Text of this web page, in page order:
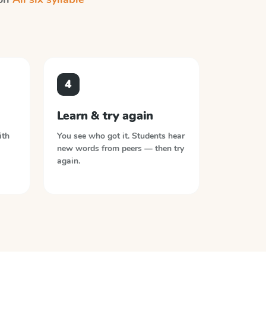
4
Learn & try again
You see who got it. Students hear
new words from peers — then try
again.